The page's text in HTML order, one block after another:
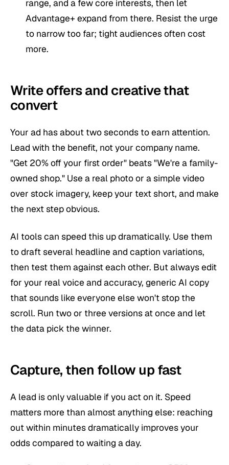
range, and a few core interests, then let
Advantage+ expand from there. Resist the urge
to narrow too far; tight audiences often cost
more.
Write offers and creative that
convert
Your ad has about two seconds to earn attention.
Lead with the benefit, not your company name.
"Get 20% off your first order" beats "We're a family-
owned shop." Use a real photo or a simple video
over stock imagery, keep your text short, and make
the next step obvious.
AI tools can speed this up dramatically. Use them
to draft several headline and caption variations,
then test them against each other. But always edit
for your real voice and accuracy, generic AI copy
that sounds like everyone else won't stop the
scroll. Run two or three versions at once and let
the data pick the winner.
Capture, then follow up fast
A lead is only valuable if you act on it. Speed
matters more than almost anything else: reaching
out within minutes dramatically improves your
odds compared to waiting a day.